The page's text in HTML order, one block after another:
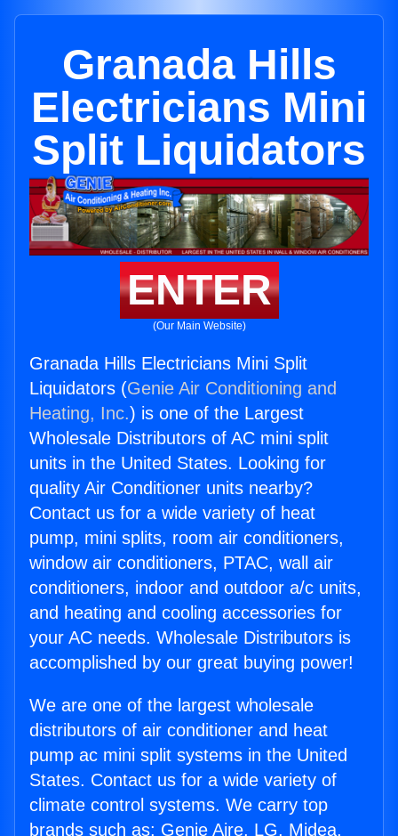
Granada Hills
Electricians Mini
Split Liquidators
ENTER
(Our Main Website)
Granada Hills Electricians Mini Split
Liquidators (Genie Air Conditioning and
Heating, Inc.) is one of the Largest
Wholesale Distributors of AC mini split
units in the United States. Looking for
quality Air Conditioner units nearby?
Contact us for a wide variety of heat
pump, mini splits, room air conditioners,
window air conditioners, PTAC, wall air
conditioners, indoor and outdoor a/c units,
and heating and cooling accessories for
your AC needs. Wholesale Distributors is
accomplished by our great buying power!
We are one of the largest wholesale
distributors of air conditioner and heat
pump ac mini split systems in the United
States. Contact us for a wide variety of
climate control systems. We carry top
brands such as: Genie Aire, LG, Midea,